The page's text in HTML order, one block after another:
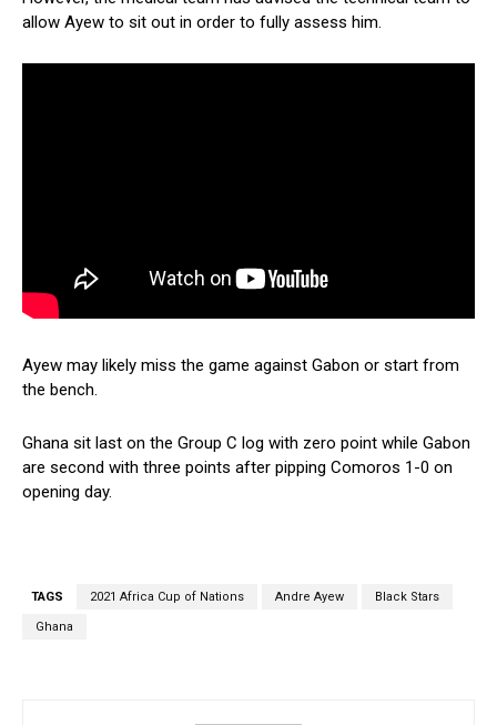
allow Ayew to sit out in order to fully assess him.
Ayew may likely miss the game against Gabon or start from
the bench.
Ghana sit last on the Group C log with zero point while Gabon
are second with three points after pipping Comoros 1-0 on
opening day.
TAGS 2021 Africa Cup of Nations Andre Ayew Black Stars
Ghana